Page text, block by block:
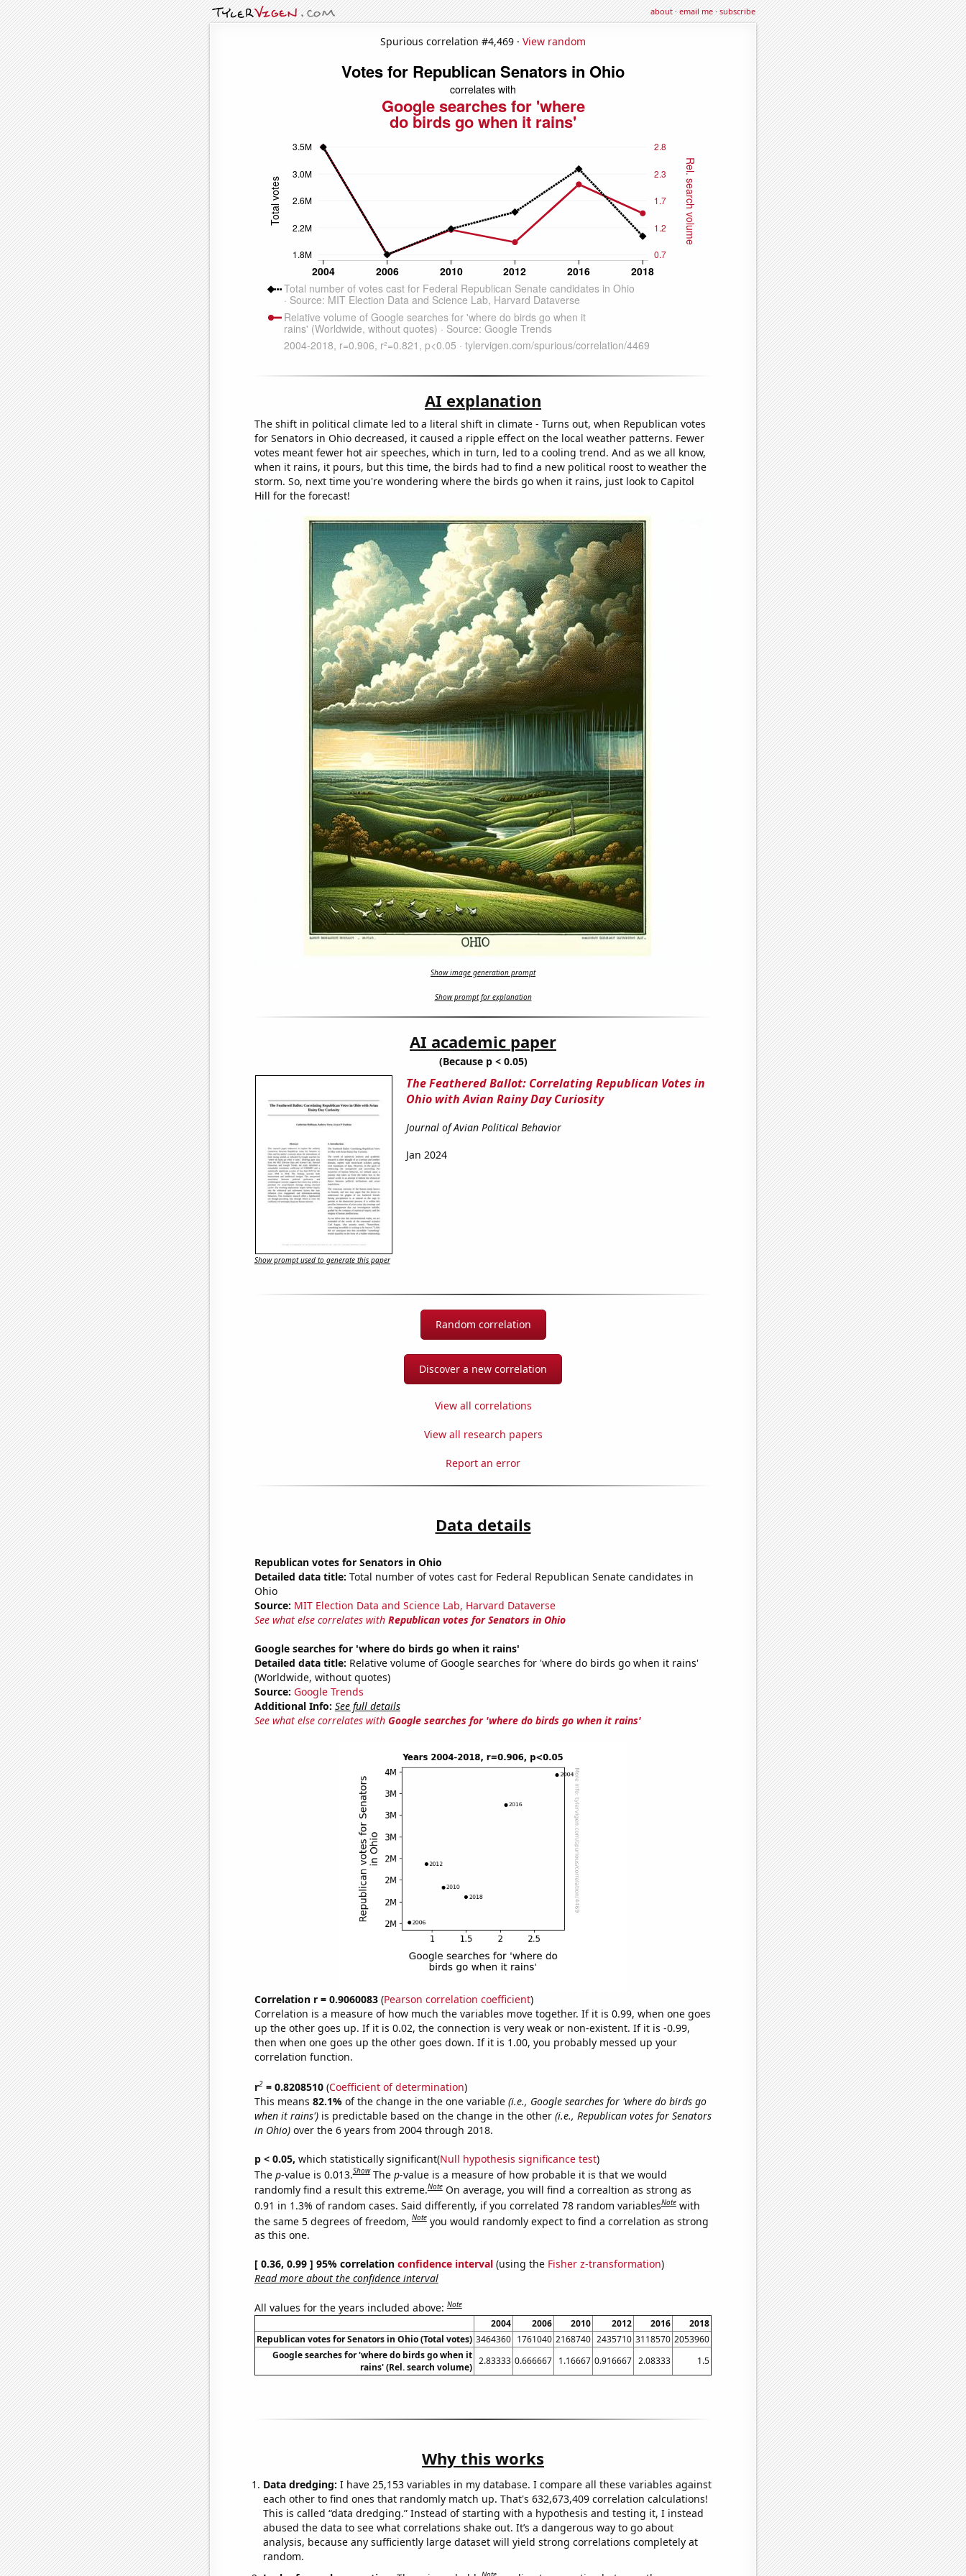
about·email me·subscribe
Spurious correlation #4,469 · View random
AI explanation
The shift in political climate led to a literal shift in climate - Turns out, when Republican votes
for Senators in Ohio decreased, it caused a ripple effect on the local weather patterns. Fewer
votes meant fewer hot air speeches, which in turn, led to a cooling trend. And as we all know,
when it rains, it pours, but this time, the birds had to find a new political roost to weather the
storm. So, next time you're wondering where the birds go when it rains, just look to Capitol
Hill for the forecast!
Show image generation prompt
Show prompt for explanation
AI academic paper
(Because p < 0.05)
The Feathered Ballot: Correlating Republican Votes in
Ohio with Avian Rainy Day Curiosity
Journal of Avian Political Behavior
Jan 2024
Show prompt used to generate this paper
Random correlation
Discover a new correlation
View all correlations
View all research papers
Report an error
Data details
Republican votes for Senators in Ohio
Detailed data title: Total number of votes cast for Federal Republican Senate candidates in
Ohio
Source: MIT Election Data and Science Lab, Harvard Dataverse
See what else correlates with Republican votes for Senators in Ohio
Google searches for 'where do birds go when it rains'
Detailed data title: Relative volume of Google searches for 'where do birds go when it rains'
(Worldwide, without quotes)
Source: Google Trends
Additional Info: See full details
See what else correlates with Google searches for 'where do birds go when it rains'
Correlation r = 0.9060083(Pearson correlation coefficient)
Correlation is a measure of how much the variables move together. If it is 0.99, when one goes
up the other goes up. If it is 0.02, the connection is very weak or non-existent. If it is -0.99,
then when one goes up the other goes down. If it is 1.00, you probably messed up your
correlation function.
r2= 0.8208510(Coefficient of determination)
This means 82.1% of the change in the one variable (i.e., Google searches for 'where do birds go
when it rains')is predictable based on the change in the other (i.e., Republican votes for Senators
in Ohio)over the 6 years from 2004 through 2018.
p < 0.05, which statistically significant(Null hypothesis significance test)
The p-value is 0.013.Show The p-value is a measure of how probable it is that we would
randomly find a result this extreme.Note On average, you will find a correaltion as strong as
0.91 in 1.3% of random cases. Said differently, if you correlated 78 random variablesNote with
the same 5 degrees of freedom,Note you would randomly expect to find a correlation as strong
as this one.
[ 0.36, 0.99 ] 95% correlation confidence interval(using the Fisher z-transformation)
Read more about the confidence interval
All values for the years included above:Note
2004 2006 2010 2012 2016
2018
Republican votes for Senators in Ohio (Total votes) 3464360 1761040 2168740 2435710 3118570 2053960
Google searches for 'where do birds go when it
rains' (Rel. search volume)
2.83333 0.666667 1.16667 0.916667 2.08333 1.5
Why this works
Data dredging: I have 25,153 variables in my database. I compare all these variables against
each other to find ones that randomly match up. That's 632,673,409 correlation calculations!
This is called “data dredging.” Instead of starting with a hypothesis and testing it, I instead
abused the data to see what correlations shake out. It’s a dangerous way to go about
analysis, because any sufficiently large dataset will yield strong correlations completely at
random.